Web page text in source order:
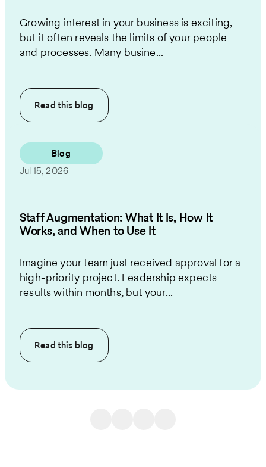
Growing interest in your business is exciting,
but it often reveals the limits of your people
and processes. Many busine...
Read this blog
Blog
Jul 15, 2026
Staff Augmentation: What It Is, How It
Works, and When to Use It
Imagine your team just received approval for a
high-priority project. Leadership expects
results within months, but your...
Read this blog